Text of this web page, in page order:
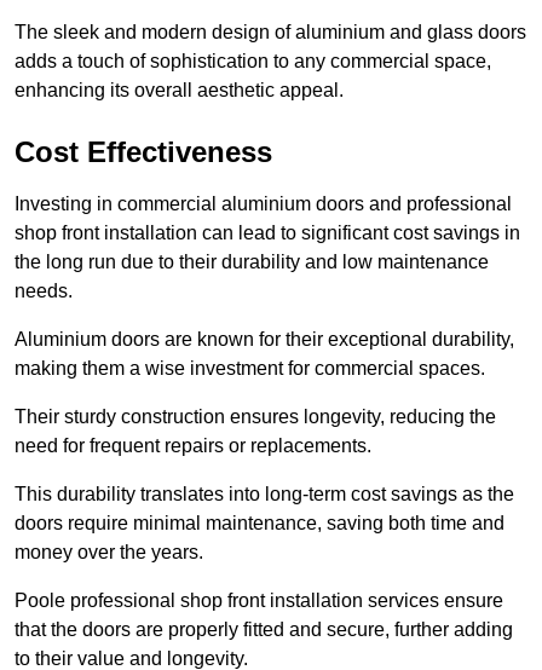
The sleek and modern design of aluminium and glass doors
adds a touch of sophistication to any commercial space,
enhancing its overall aesthetic appeal.
Cost Effectiveness
Investing in commercial aluminium doors and professional
shop front installation can lead to significant cost savings in
the long run due to their durability and low maintenance
needs.
Aluminium doors are known for their exceptional durability,
making them a wise investment for commercial spaces.
Their sturdy construction ensures longevity, reducing the
need for frequent repairs or replacements.
This durability translates into long-term cost savings as the
doors require minimal maintenance, saving both time and
money over the years.
Poole professional shop front installation services ensure
that the doors are properly fitted and secure, further adding
to their value and longevity.